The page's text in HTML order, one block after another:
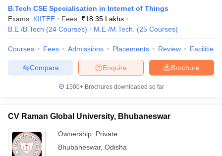
B.Tech CSE Specialisation in Internet of Things
Exams: KIITEE Fees :₹18.35 Lakhs
B.E /B.Tech (24 Courses) M.E /M.Tech. (25 Courses)
Courses Fees Admissions Placements Review Facilities
Brochure
Enquire
Compare
1500+Brochures downloaded so far
CV Raman Global University, Bhubaneswar
Ownership: Private
Bhubaneswar, Odisha